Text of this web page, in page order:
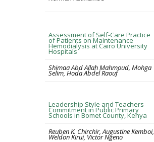
Assessment of Self-Care Practice
of Patients on Maintenance
Hemodialysis at Cairo University
Hospitals
Shimaa Abd Allah Mahmoud, Mohga
Selim, Hoda Abdel Raouf
Leadership Style and Teachers
Commitment in Public Primary
Schools in Bomet County, Kenya
Reuben K. Chirchir, Augustine Kemboi,
Weldon Kirui, Victor Ngeno